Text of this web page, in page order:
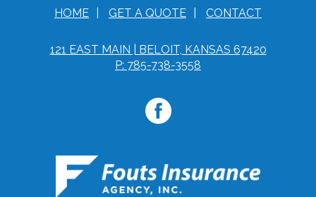
HOME GET A QUOTE CONTACT
121 EAST MAIN | BELOIT, KANSAS 67420
P: 785-738-3558